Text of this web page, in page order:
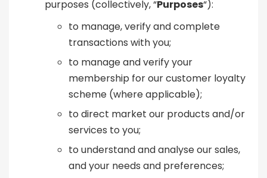
purposes (collectively, “Purposes“):
to manage, verify and complete
transactions with you;
to manage and verify your
membership for our customer loyalty
scheme (where applicable);
to direct market our products and/or
services to you;
to understand and analyse our sales,
and your needs and preferences;